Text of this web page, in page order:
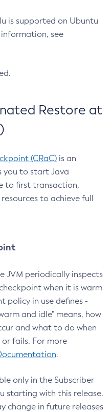
is supported on Ubuntu
information, see
Restore at
(CRaC) is an
you to start Java
to first transaction,
to achieve full
JVM periodically inspects
when it is warm
policy in use defines -
and idle" means, how
and what to do when
fails. For more
.
only in the Subscriber
starting with this release.
change in future releases